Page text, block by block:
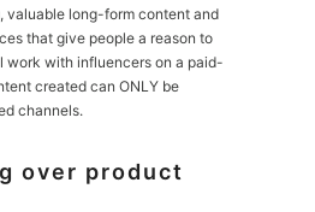
valuable long-form content and
that give people a reason to
work with influencers on a paid-
created can ONLY be
channels.
over product